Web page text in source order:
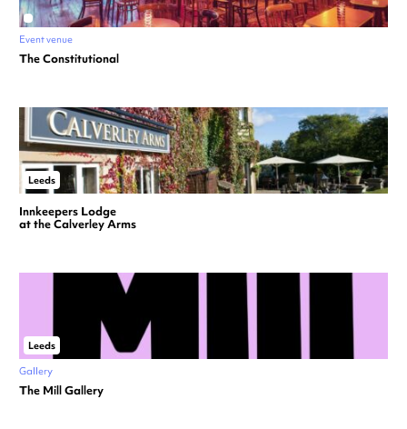
Event venue
The Constitutional
Leeds
Innkeepers Lodge
at the Calverley Arms
Leeds
Gallery
The Mill Gallery